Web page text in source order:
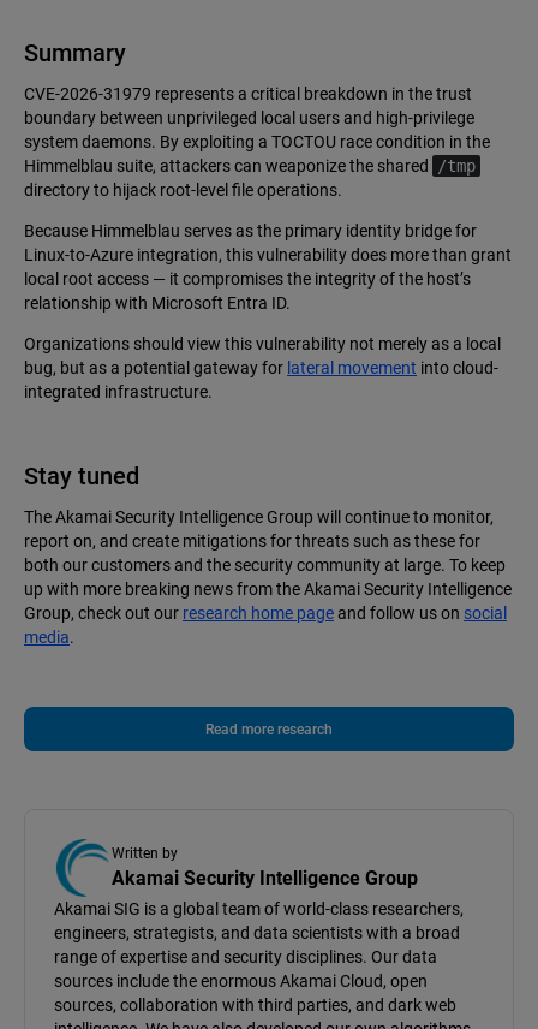
Summary
CVE-2026-31979 represents a critical breakdown in the trust
boundary between unprivileged local users and high-privilege
system daemons. By exploiting a TOCTOU race condition in the
Himmelblau suite, attackers can weaponize the shared
/tmp
directory to hijack root-level file operations.
Because Himmelblau serves as the primary identity bridge for
Linux-to-Azure integration, this vulnerability does more than grant
local root access — it compromises the integrity of the host’s
relationship with Microsoft Entra ID.
Organizations should view this vulnerability not merely as a local
bug, but as a potential gateway for lateral movement into cloud-
integrated infrastructure.
Stay tuned
The Akamai Security Intelligence Group will continue to monitor,
report on, and create mitigations for threats such as these for
both our customers and the security community at large. To keep
up with more breaking news from the Akamai Security Intelligence
Group, check out our research home pageand follow us on social
media.
Read more research
Written by
Akamai Security Intelligence Group
Akamai SIG is a global team of world-class researchers,
engineers, strategists, and data scientists with a broad
range of expertise and security disciplines. Our data
sources include the enormous Akamai Cloud, open
sources, collaboration with third parties, and dark web